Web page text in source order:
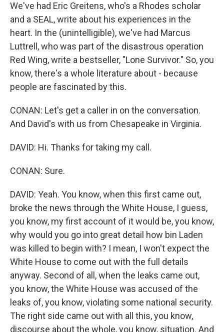
We've had Eric Greitens, who's a Rhodes scholar
and a SEAL, write about his experiences in the
heart. In the (unintelligible), we've had Marcus
Luttrell, who was part of the disastrous operation
Red Wing, write a bestseller, "Lone Survivor." So, you
know, there's a whole literature about - because
people are fascinated by this.
CONAN: Let's get a caller in on the conversation.
And David's with us from Chesapeake in Virginia.
DAVID: Hi. Thanks for taking my call.
CONAN: Sure.
DAVID: Yeah. You know, when this first came out,
broke the news through the White House, I guess,
you know, my first account of it would be, you know,
why would you go into great detail how bin Laden
was killed to begin with? I mean, I won't expect the
White House to come out with the full details
anyway. Second of all, when the leaks came out,
you know, the White House was accused of the
leaks of, you know, violating some national security.
The right side came out with all this, you know,
discourse about the whole, you know, situation. And